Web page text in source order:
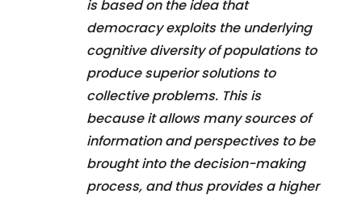
is based on the idea that
democracy exploits the underlying
cognitive diversity of populations to
produce superior solutions to
collective problems. This is
because it allows many sources of
information and perspectives to be
brought into the decision-making
process, and thus provides a higher